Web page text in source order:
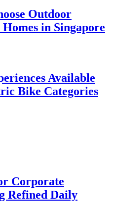
Outdoor
in Singapore
Available
Bike Categories
Corporate
Refined Daily